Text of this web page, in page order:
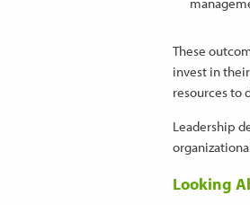
These
invest in
resources to
Leadership
Looking